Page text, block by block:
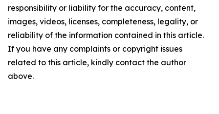
responsibility or liability for the accuracy, content,
images, videos, licenses, completeness, legality, or
reliability of the information contained in this article.
If you have any complaints or copyright issues
related to this article, kindly contact the author
above.